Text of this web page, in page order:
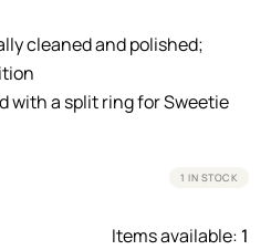
cleaned and polished;
with a split ring for Sweetie
1 IN STOCK
Items available: 1